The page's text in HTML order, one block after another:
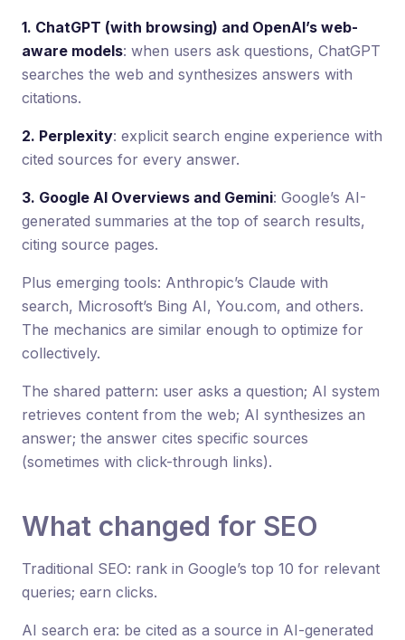
1. ChatGPT (with browsing) and OpenAI’s web-
aware models: when users ask questions, ChatGPT
searches the web and synthesizes answers with
citations.
2. Perplexity: explicit search engine experience with
cited sources for every answer.
3. Google AI Overviews and Gemini: Google’s AI-
generated summaries at the top of search results,
citing source pages.
Plus emerging tools: Anthropic’s Claude with
search, Microsoft’s Bing AI, You.com, and others.
The mechanics are similar enough to optimize for
collectively.
The shared pattern: user asks a question; AI system
retrieves content from the web; AI synthesizes an
answer; the answer cites specific sources
(sometimes with click-through links).
What changed for SEO
Traditional SEO: rank in Google’s top 10 for relevant
queries; earn clicks.
AI search era: be cited as a source in AI-generated